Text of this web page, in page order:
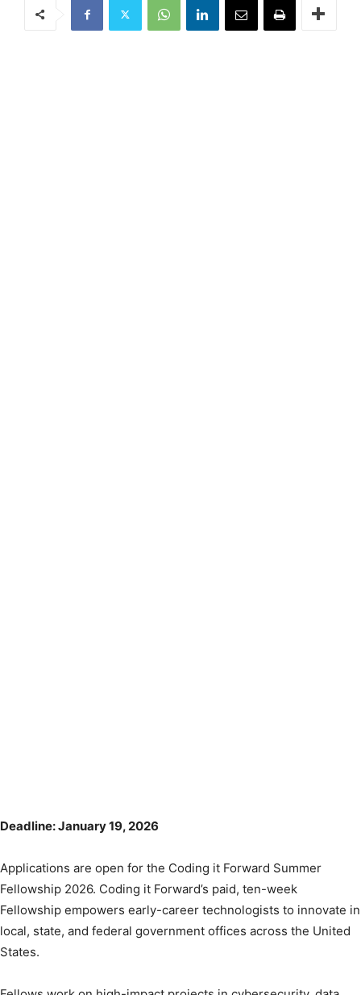
Deadline: January 19, 2026
Applications are open for the Coding it Forward Summer
Fellowship 2026. Coding it Forward’s paid, ten-week
Fellowship empowers early-career technologists to innovate in
local, state, and federal government offices across the United
States.